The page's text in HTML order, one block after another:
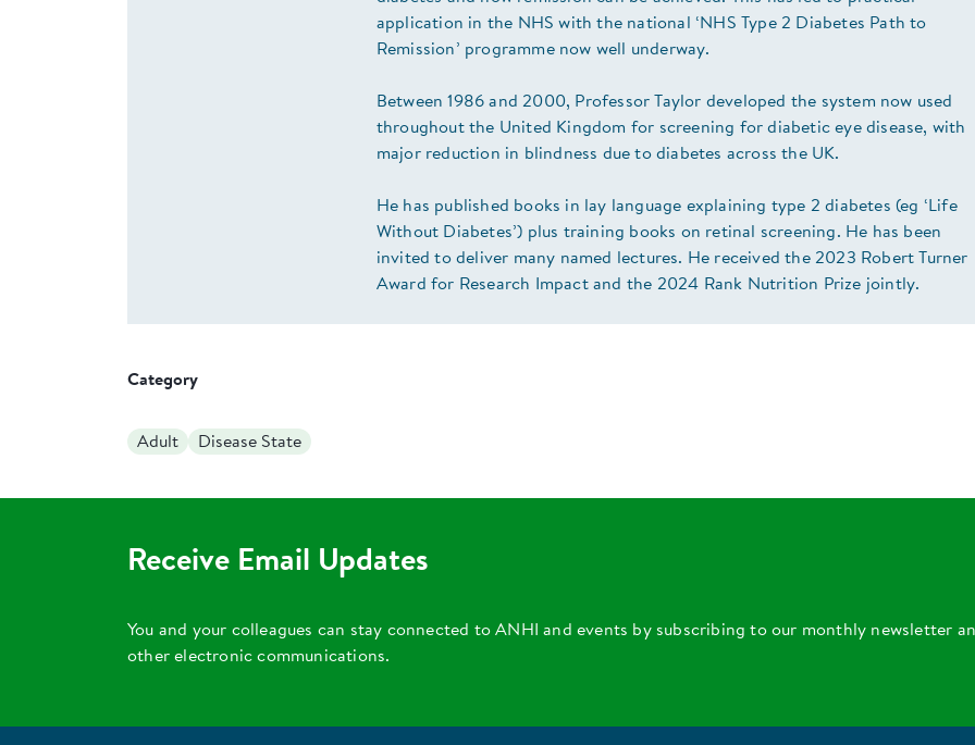
application in the NHS with the national ‘NHS Type 2 Diabetes Path to
Remission’ programme now well underway.
Between 1986 and 2000, Professor Taylor developed the system now used
throughout the United Kingdom for screening for diabetic eye disease, with
major reduction in blindness due to diabetes across the UK.
He has published books in lay language explaining type 2 diabetes (eg ‘Life
Without Diabetes’) plus training books on retinal screening. He has been
invited to deliver many named lectures. He received the 2023 Robert Turner
Award for Research Impact and the 2024 Rank Nutrition Prize jointly.
Category
Adult Disease State
Receive Email Updates
You and your colleagues can stay connected to ANHI and events by subscribing to our monthly newsletter
other electronic communications.